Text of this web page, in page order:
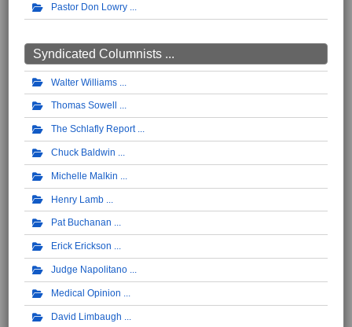
Pastor Don Lowry
Syndicated Columnists ...
Walter Williams
Thomas Sowell
The Schlafly Report
Chuck Baldwin
Michelle Malkin
Henry Lamb
Pat Buchanan
Erick Erickson
Judge Napolitano
Medical Opinion
David Limbaugh